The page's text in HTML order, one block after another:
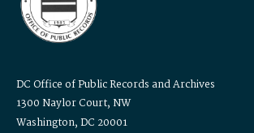
DC Office of Public Records and Archives
1300 Naylor Court, NW
Washington, DC 20001